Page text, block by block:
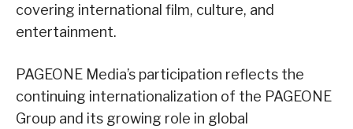
covering international film, culture, and
entertainment.
PAGEONE Media’s participation reflects the
continuing internationalization of the PAGEONE
Group and its growing role in global